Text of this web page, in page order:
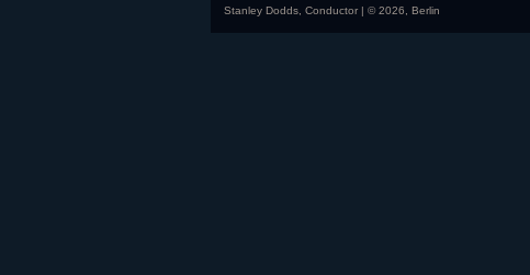
Stanley Dodds, Conductor | © 2026, Berlin